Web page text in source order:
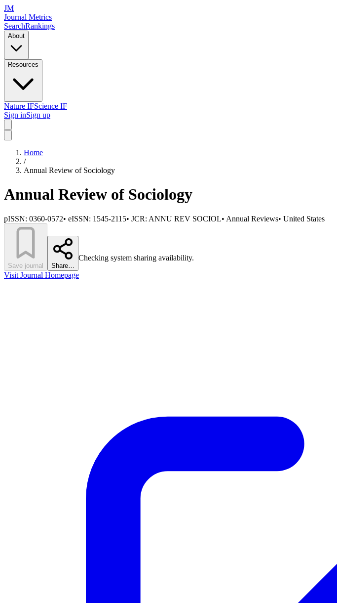
JM
Journal Metrics
SearchRankings
About
Resources
Nature IFScience IF
Sign inSign up
Home
/
Annual Review of Sociology
Annual Review of Sociology
pISSN: 0360-0572• eISSN: 1545-2115• JCR: ANNU REV SOCIOL• Annual Reviews• United States
Save journal Share…
Checking system sharing availability.
Visit Journal Homepage